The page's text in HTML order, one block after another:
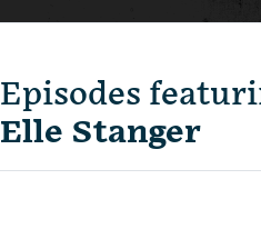
Episodes
Elle Stanger